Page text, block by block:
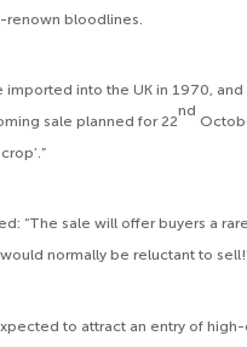
renown bloodlines.
imported into the UK in 1970,
sale planned for 22
nd
“The sale will offer buyers a
normally be reluctant to
to attract an entry of